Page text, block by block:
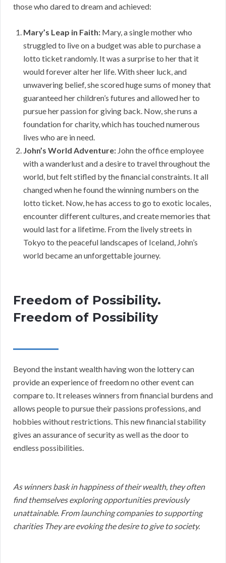
those who dared to dream and achieved:
Mary’s Leap in Faith: Mary, a single mother who
struggled to live on a budget was able to purchase a
lotto ticket randomly. It was a surprise to her that it
would forever alter her life. With sheer luck, and
unwavering belief, she scored huge sums of money that
guaranteed her children’s futures and allowed her to
pursue her passion for giving back. Now, she runs a
foundation for charity, which has touched numerous
lives who are in need.
John’s World Adventure: John the office employee
with a wanderlust and a desire to travel throughout the
world, but felt stifled by the financial constraints. It all
changed when he found the winning numbers on the
lotto ticket. Now, he has access to go to exotic locales,
encounter different cultures, and create memories that
would last for a lifetime. From the lively streets in
Tokyo to the peaceful landscapes of Iceland, John’s
world became an unforgettable journey.
Freedom of Possibility.
Freedom of Possibility
Beyond the instant wealth having won the lottery can
provide an experience of freedom no other event can
compare to. It releases winners from financial burdens and
allows people to pursue their passions professions, and
hobbies without restrictions. This new financial stability
gives an assurance of security as well as the door to
endless possibilities.
As winners bask in happiness of their wealth, they often
find themselves exploring opportunities previously
unattainable. From launching companies to supporting
charities They are evoking the desire to give to society.